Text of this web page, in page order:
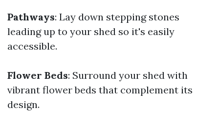
Pathways: Lay down stepping stones
leading up to your shed so it's easily
accessible.
Flower Beds: Surround your shed with
vibrant flower beds that complement its
design.